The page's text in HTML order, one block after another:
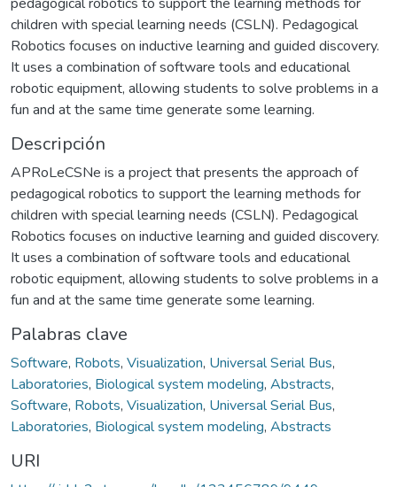
children with special learning needs (CSLN). Pedagogical
Robotics focuses on inductive learning and guided discovery.
It uses a combination of software tools and educational
robotic equipment, allowing students to solve problems in a
fun and at the same time generate some learning.
Descripción
APRoLeCSNe is a project that presents the approach of
pedagogical robotics to support the learning methods for
children with special learning needs (CSLN). Pedagogical
Robotics focuses on inductive learning and guided discovery.
It uses a combination of software tools and educational
robotic equipment, allowing students to solve problems in a
fun and at the same time generate some learning.
Palabras clave
Software, Robots, Visualization, Universal Serial Bus,
Laboratories, Biological system modeling, Abstracts,
Software, Robots, Visualization, Universal Serial Bus,
Laboratories, Biological system modeling, Abstracts
URI